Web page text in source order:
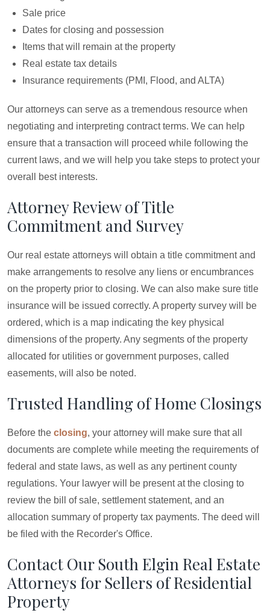
Sale price
Dates for closing and possession
Items that will remain at the property
Real estate tax details
Insurance requirements (PMI, Flood, and ALTA)
Our attorneys can serve as a tremendous resource when
negotiating and interpreting contract terms. We can help
ensure that a transaction will proceed while following the
current laws, and we will help you take steps to protect your
overall best interests.
Attorney Review of Title
Commitment and Survey
Our real estate attorneys will obtain a title commitment and
make arrangements to resolve any liens or encumbrances
on the property prior to closing. We can also make sure title
insurance will be issued correctly. A property survey will be
ordered, which is a map indicating the key physical
dimensions of the property. Any segments of the property
allocated for utilities or government purposes, called
easements, will also be noted.
Trusted Handling of Home Closings
Before the closing, your attorney will make sure that all
documents are complete while meeting the requirements of
federal and state laws, as well as any pertinent county
regulations. Your lawyer will be present at the closing to
review the bill of sale, settlement statement, and an
allocation summary of property tax payments. The deed will
be filed with the Recorder's Office.
Contact Our South Elgin Real Estate
Attorneys for Sellers of Residential
Property